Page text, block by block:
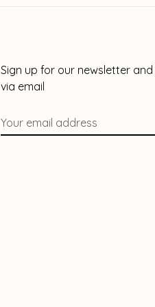
Sign up for our newsletter
via email